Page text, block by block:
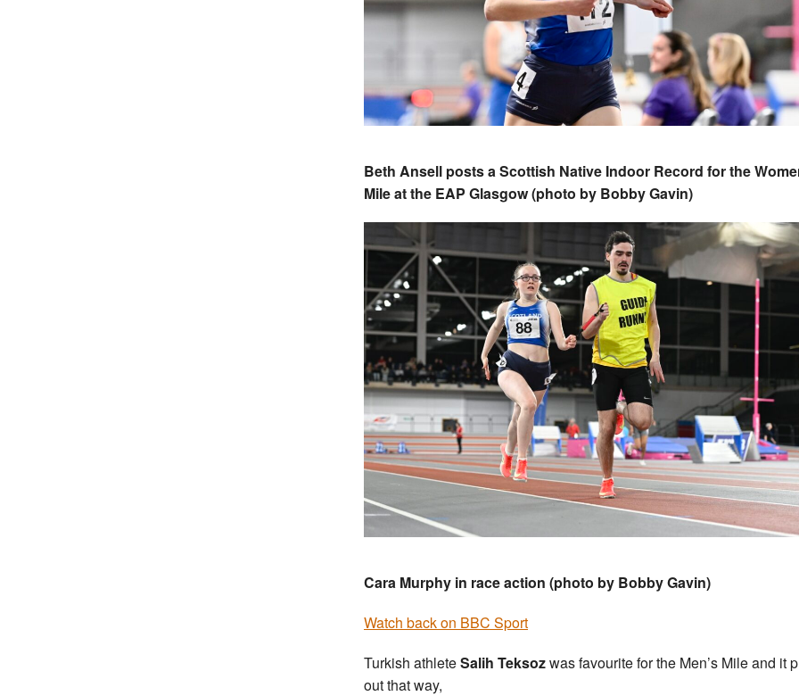
Beth Ansell posts a Scottish Native Indoor Record for the
Mile at the EAP Glasgow (photo by Bobby Gavin)
Cara Murphy in race action (photo by Bobby Gavin)
Watch back on BBC Sport
Turkish athleteSalih Teksozwas favourite for the Men’s Mile and it
out that way,